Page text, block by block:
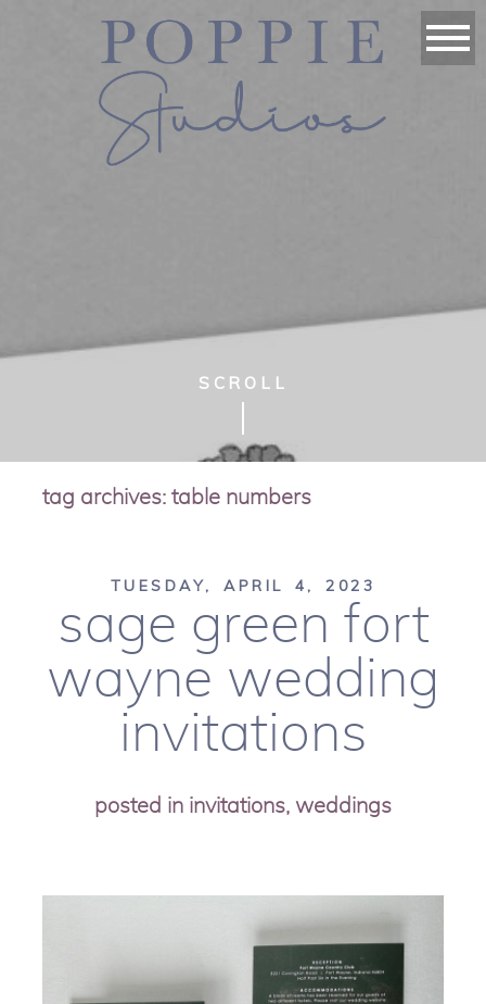
SCROLL
tag archives:table numbers
TUESDAY, APRIL 4, 2023
sage green fort
wayne wedding
invitations
posted in invitations, weddings